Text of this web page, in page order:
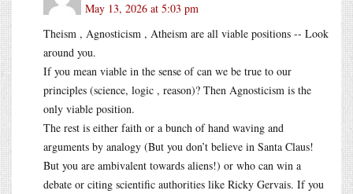
May 13, 2026 at 5:03 pm
Theism , Agnosticism , Atheism are all viable positions -- Look
around you.
If you mean viable in the sense of can we be true to our
principles (science, logic , reason)? Then Agnosticism is the
only viable position.
The rest is either faith or a bunch of hand waving and
arguments by analogy (But you don’t believe in Santa Claus!
But you are ambivalent towards aliens!) or who can win a
debate or citing scientific authorities like Ricky Gervais. If you